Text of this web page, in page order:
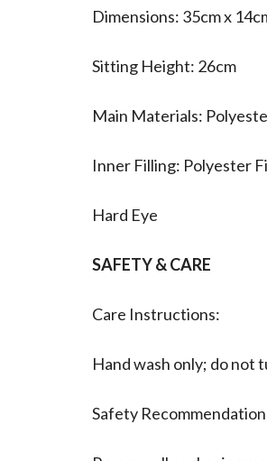
Dimensions: 35cm x
Sitting Height: 26cm
Main Materials:
Inner Filling: Polyester
Hard Eye
SAFETY & CARE
Care Instructions:
Hand wash only; do not
Safety